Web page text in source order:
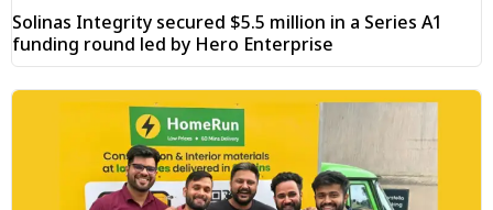
Solinas Integrity secured $5.5 million in a Series A1
funding round led by Hero Enterprise